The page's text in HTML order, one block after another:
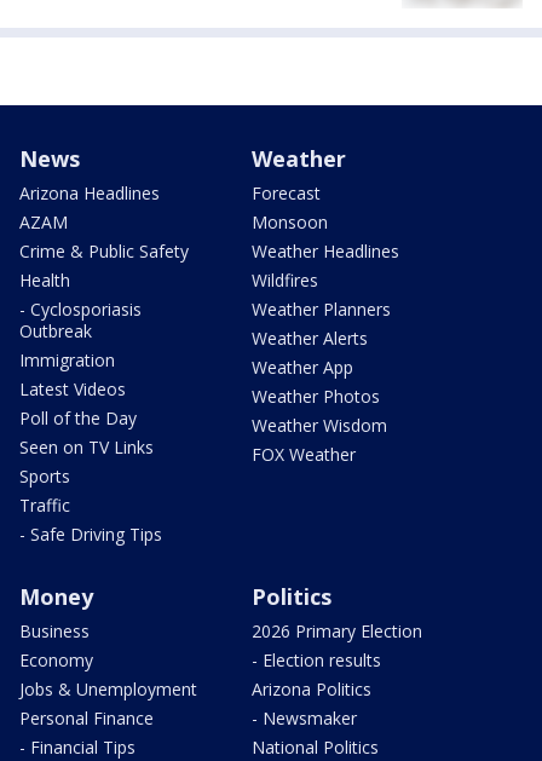
News
Arizona Headlines
AZAM
Crime & Public Safety
Health
- Cyclosporiasis
Outbreak
Immigration
Latest Videos
Poll of the Day
Seen on TV Links
Sports
Traffic
- Safe Driving Tips
Weather
Forecast
Monsoon
Weather Headlines
Wildfires
Weather Planners
Weather Alerts
Weather App
Weather Photos
Weather Wisdom
FOX Weather
Money
Business
Economy
Jobs & Unemployment
Personal Finance
- Financial Tips
Politics
2026 Primary Election
- Election results
Arizona Politics
- Newsmaker
National Politics